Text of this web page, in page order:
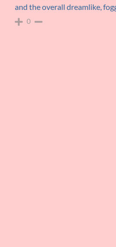
and the overall dreamlike,
0